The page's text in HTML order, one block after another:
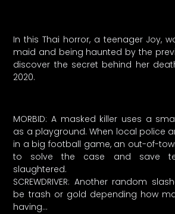
In this Thai horror, a teenager Joy,
maid and being haunted by the
discover the secret behind her
2020.
MORBID: A masked killer uses a
as a playground. When local police
in a big football game, an out-of-
to solve the case and save
slaughtered.
SCREWDRIVER: Another random
be trash or gold depending how
having…